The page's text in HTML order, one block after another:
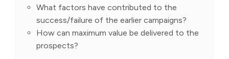
What factors have contributed to the
success/failure of the earlier campaigns?
How can maximum value be delivered to the
prospects?